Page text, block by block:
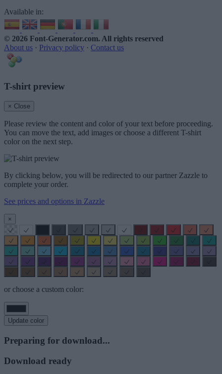
Available in:
© 2026 Font-Generator.com. All rights reserved
About us · Privacy policy · Contact us
T-shirt preview
× Close
Please review the content and color of your text before proceeding.
You can move the text, add images or choose a different T-shirt
color on the next step.
By clicking below, you will be redirected to our partner Zazzle to
complete your order.
See prices and options in Zazzle
×
or choose a custom color:
Update color
Preparing for download...
Download ready